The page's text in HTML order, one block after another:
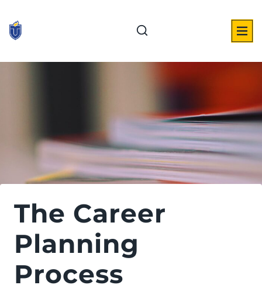
content
The Career
Planning
Process